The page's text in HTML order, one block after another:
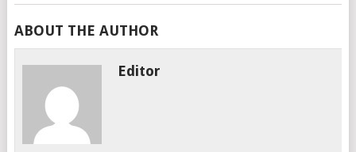
ABOUT THE AUTHOR
Editor